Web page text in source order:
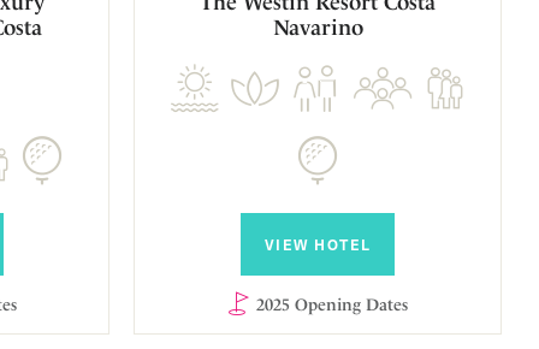
Navarino
VIEW HOTEL
2025 Opening Dates